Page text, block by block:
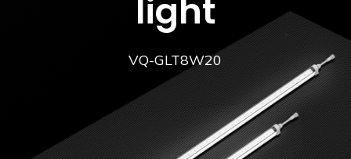
light
VQ-GLT8W20